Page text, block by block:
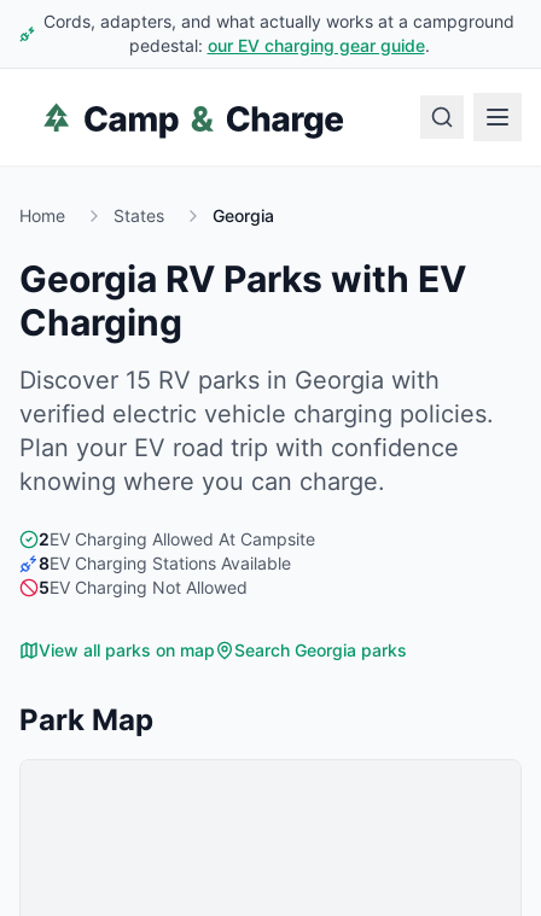
Cords, adapters, and what actually works at a campground
pedestal: our EV charging gear guide.
Home States Georgia
Georgia RV Parks with EV
Charging
Discover 15 RV parks in Georgia with
verified electric vehicle charging policies.
Plan your EV road trip with confidence
knowing where you can charge.
2EV Charging Allowed At Campsite
8EV Charging Stations Available
5EV Charging Not Allowed
View all parks on map Search Georgia parks
Park Map